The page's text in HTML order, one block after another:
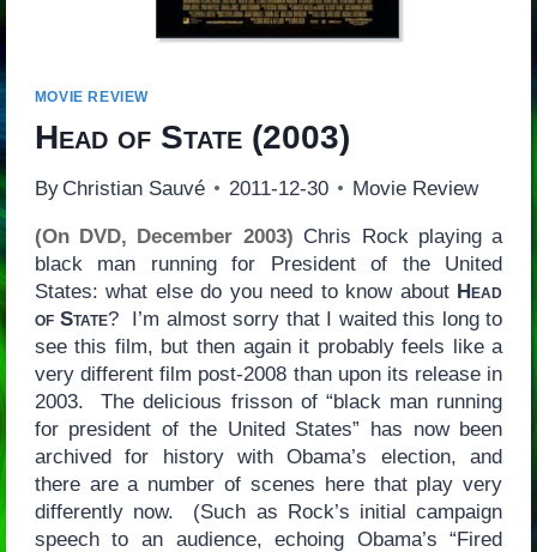
MOVIE REVIEW
Head of State(2003)
By Christian Sauvé 2011-12-30 Movie Review
(On DVD, December 2003) Chris Rock playing a
black man running for President of the United
States: what else do you need to know about Head
of State? I’m almost sorry that I waited this long to
see this film, but then again it probably feels like a
very different film post-2008 than upon its release in
2003. The delicious frisson of “black man running
for president of the United States” has now been
archived for history with Obama’s election, and
there are a number of scenes here that play very
differently now. (Such as Rock’s initial campaign
speech to an audience, echoing Obama’s “Fired